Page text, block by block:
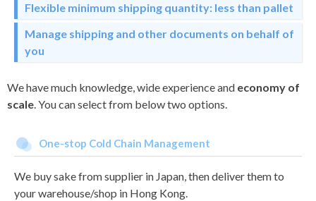
Flexible minimum shipping quantity: less than pallet
Manage shipping and other documents on behalf of
you
We have much knowledge, wide experience and economy of
scale. You can select from below two options.
One-stop Cold Chain Management
We buy sake from supplier in Japan, then deliver them to
your warehouse/shop in Hong Kong.